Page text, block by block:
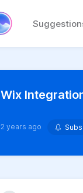
Wix
2 years ago